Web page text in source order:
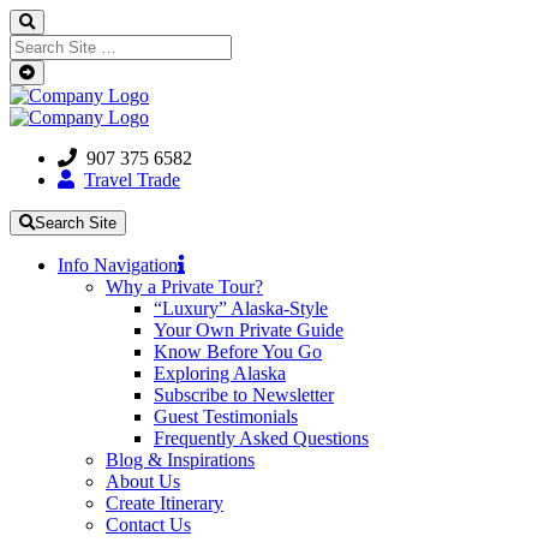
907 375 6582
Travel Trade
Search Site
Info Navigation
Why a Private Tour?
“Luxury” Alaska-Style
Your Own Private Guide
Know Before You Go
Exploring Alaska
Subscribe to Newsletter
Guest Testimonials
Frequently Asked Questions
Blog & Inspirations
About Us
Create Itinerary
Contact Us